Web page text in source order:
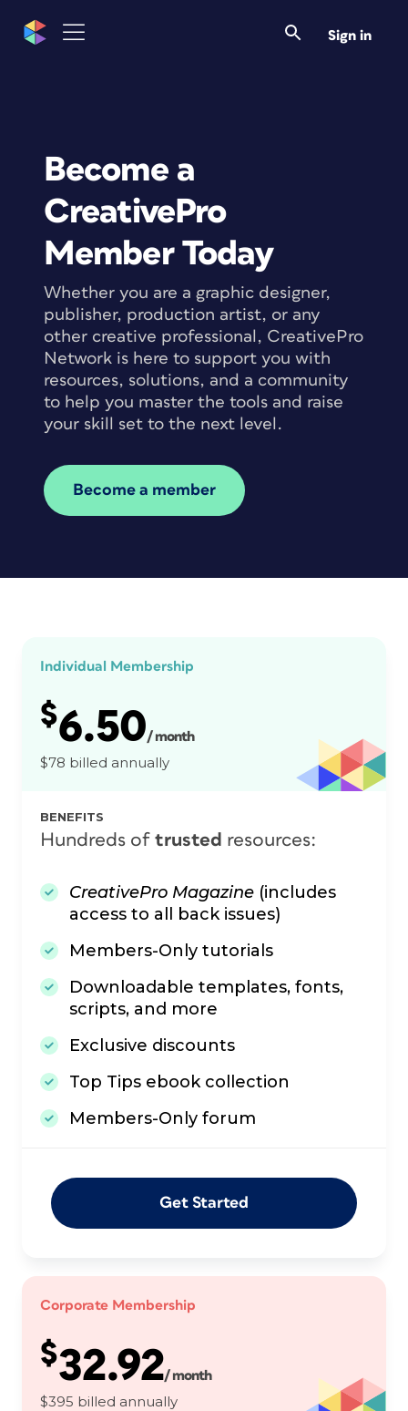
Sign in
Become a
CreativePro
Member Today
Whether you are a graphic designer,
publisher, production artist, or any
other creative professional, CreativePro
Network is here to support you with
resources, solutions, and a community
to help you master the tools and raise
your skill set to the next level.
Become a member
Individual Membership
$6.50/ month
$78 billed annually
BENEFITS
Hundreds of trusted resources:
CreativePro Magazine (includes
access to all back issues)
Members-Only tutorials
Downloadable templates, fonts,
scripts, and more
Exclusive discounts
Top Tips ebook collection
Members-Only forum
Get Started
Corporate Membership
$32.92/ month
$395 billed annually